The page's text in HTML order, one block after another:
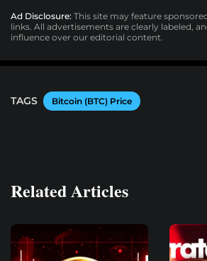
Ad Disclosure: This site may feature
links. All advertisements are clearly labeled,
influence over our editorial content.
TAGS Bitcoin (BTC) Price
Related Articles